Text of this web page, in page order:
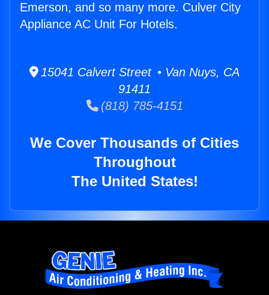
Emerson, and so many more. Culver City
Appliance AC Unit For Hotels.
15041 Calvert Street • Van Nuys, CA
91411
(818) 785-4151
We Cover Thousands of Cities
Throughout
The United States!